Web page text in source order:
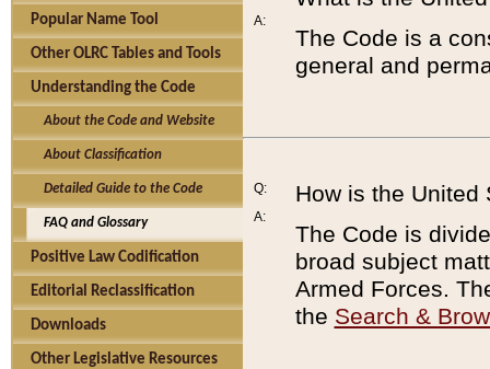
Popular Name Tool
Other OLRC Tables and Tools
Understanding the Code
About the Code and Website
About Classification
Detailed Guide to the Code
FAQ and Glossary
Positive Law Codification
Editorial Reclassification
Downloads
Other Legislative Resources
A:
The Code is a
general and
Q:
A:
How is the United
The Code is
broad subject
Armed Forces.
the Search &